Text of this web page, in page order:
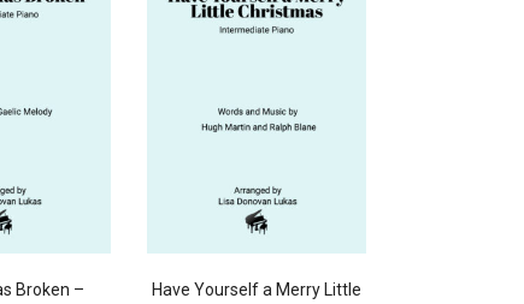
Broken – Have Yourself a Merry Little